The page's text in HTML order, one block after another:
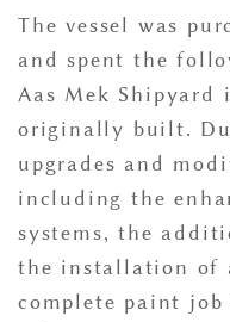
The vessel was
and spent the
Aas Mek Shipyard
originally built.
upgrades and
including the
systems, the
the installation of
complete paint job